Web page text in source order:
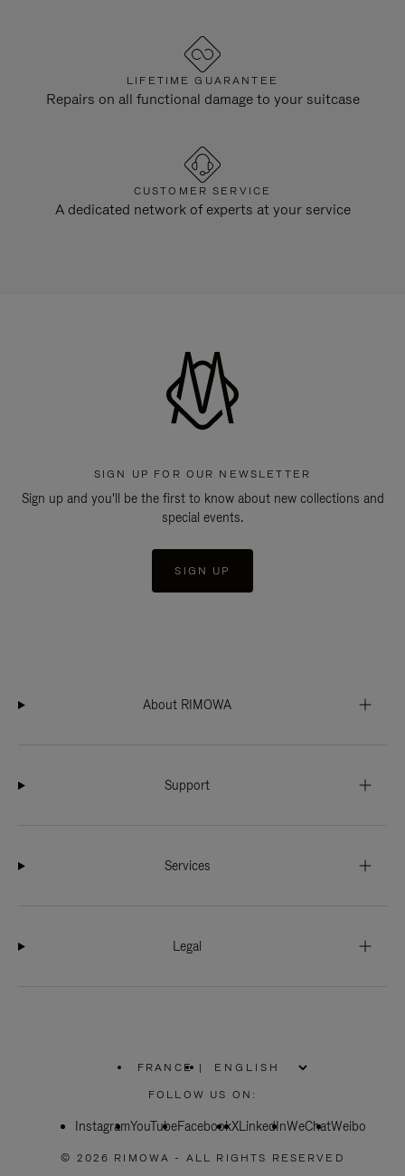
LIFETIME GUARANTEE
Repairs on all functional damage to your suitcase
CUSTOMER SERVICE
A dedicated network of experts at your service
SIGN UP FOR OUR NEWSLETTER
Sign up and you'll be the first to know about new collections and
special events.
SIGN UP
About RIMOWA
Support
Services
Legal
FRANCE
PLEASE
SELECT
COUNTRY
|
FOLLOW US ON:
InstagramYouTubeFacebookXLinkedInWeChatWeibo
© 2026 RIMOWA - ALL RIGHTS RESERVED